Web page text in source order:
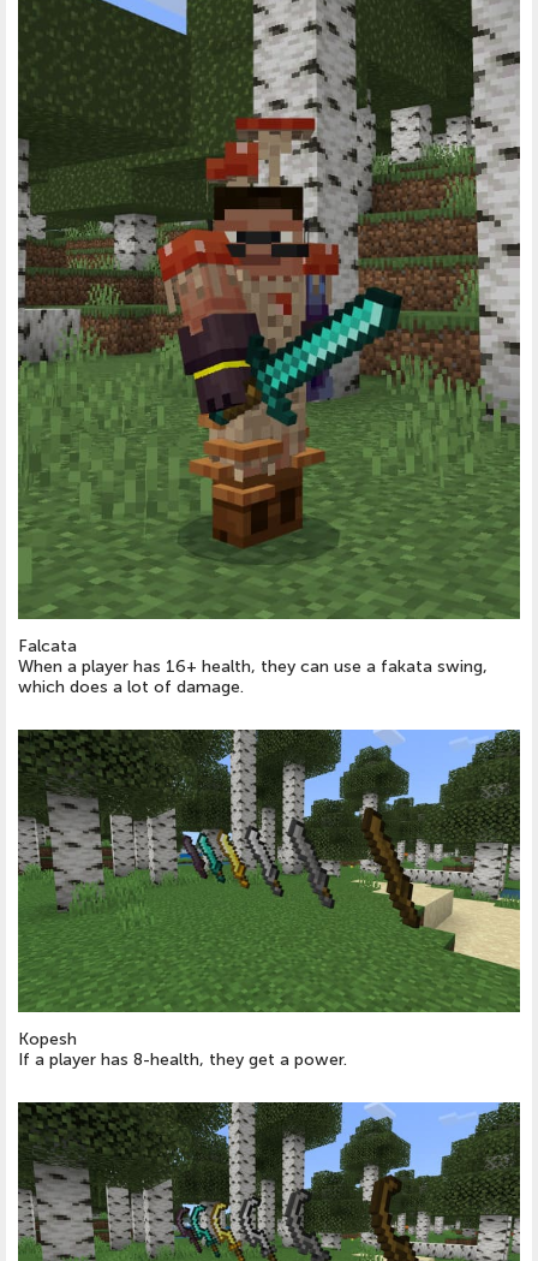
Falcata
When a player has 16+ health, they can use a fakata swing,
which does a lot of damage.
Kopesh
If a player has 8-health, they get a power.